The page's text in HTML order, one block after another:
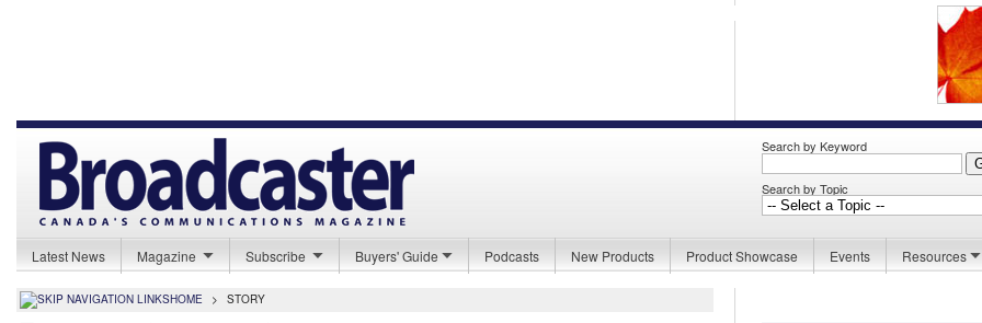
Search by Keyword
Search by Topic
Latest News Magazine Subscribe Buyers' Guide Podcasts New Products Product Showcase Events Resources
HOME > STORY